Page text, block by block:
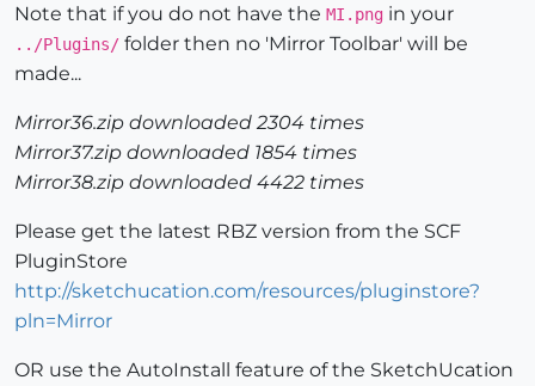
Note that if you do not have the MI.png in your
../Plugins/ folder then no 'Mirror Toolbar' will be
made...
Mirror36.zip downloaded 2304 times
Mirror37.zip downloaded 1854 times
Mirror38.zip downloaded 4422 times
Please get the latest RBZ version from the SCF
PluginStore
http://sketchucation.com/resources/pluginstore?
pln=Mirror
OR use the AutoInstall feature of the SketchUcation